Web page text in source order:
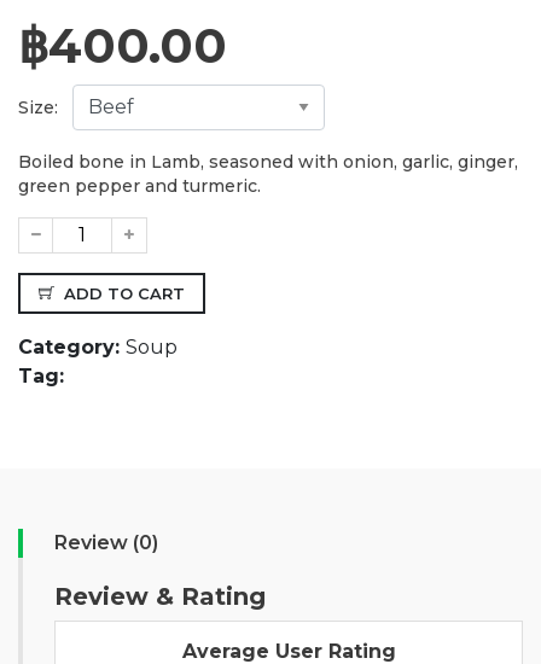
฿400.00
Size:
Boiled bone in Lamb, seasoned with onion, garlic, ginger,
green pepper and turmeric.
ADD TO CART
Category: Soup
Tag:
Review (0)
Review & Rating
Average User Rating